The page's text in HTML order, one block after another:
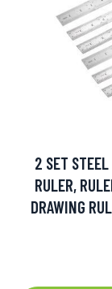
2 SET
RULER,
DRAWING